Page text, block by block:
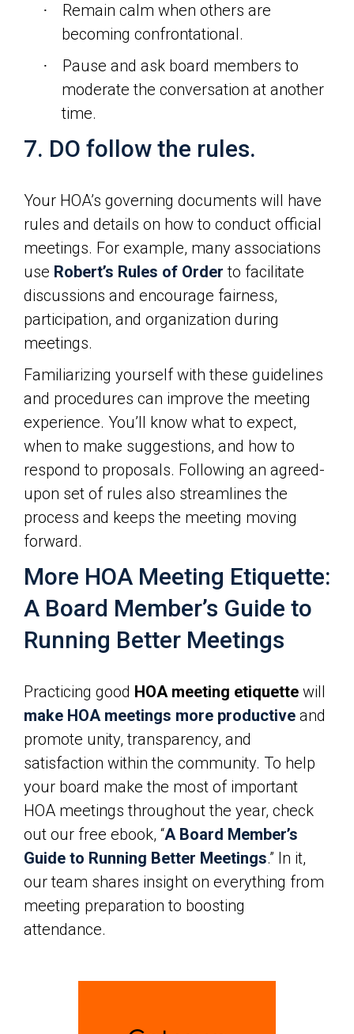
·
Remain calm when others are
becoming confrontational.
·
Pause and ask board members to
moderate the conversation at another
time.
7. DO follow the rules.
Your HOA’s governing documents will have
rules and details on how to conduct official
meetings. For example, many associations
use Robert’s Rules of Order to facilitate
discussions and encourage fairness,
participation, and organization during
meetings.
Familiarizing yourself with these guidelines
and procedures can improve the meeting
experience. You’ll know what to expect,
when to make suggestions, and how to
respond to proposals. Following an agreed-
upon set of rules also streamlines the
process and keeps the meeting moving
forward.
More HOA Meeting Etiquette:
A Board Member’s Guide to
Running Better Meetings
Practicing good HOA meeting etiquette will
make HOA meetings more productive and
promote unity, transparency, and
satisfaction within the community. To help
your board make the most of important
HOA meetings throughout the year, check
out our free ebook, “A Board Member’s
Guide to Running Better Meetings.” In it,
our team shares insight on everything from
meeting preparation to boosting
attendance.